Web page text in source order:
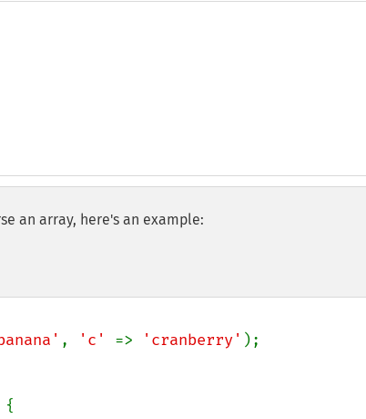
an array, here's an example:
, 'c' => 'cranberry' );
{